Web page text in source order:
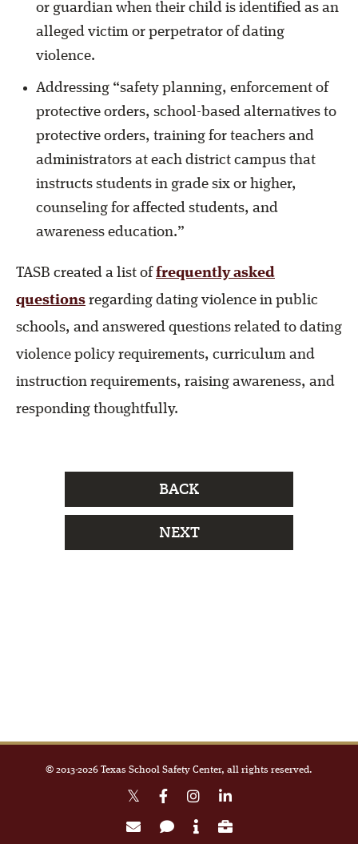
or guardian when their child is identified as an
alleged victim or perpetrator of dating
violence.
Addressing “safety planning, enforcement of
protective orders, school-based alternatives to
protective orders, training for teachers and
administrators at each district campus that
instructs students in grade six or higher,
counseling for affected students, and
awareness education.”
TASB created a list of frequently asked
questions regarding dating violence in public
schools, and answered questions related to dating
violence policy requirements, curriculum and
instruction requirements, raising awareness, and
responding thoughtfully.
BACK
NEXT
© 2013-2026 Texas School Safety Center, all rights reserved.